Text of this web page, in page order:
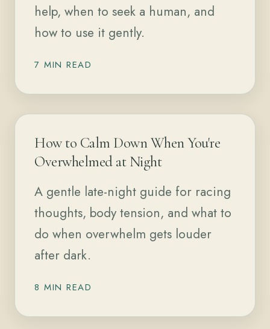
help, when to seek a human, and
how to use it gently.
7 MIN READ
How to Calm Down When You're
Overwhelmed at Night
A gentle late-night guide for racing
thoughts, body tension, and what to
do when overwhelm gets louder
after dark.
8 MIN READ